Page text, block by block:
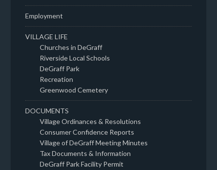
Employment
VILLAGE LIFE
Churches in DeGraff
Riverside Local Schools
DeGraff Park
Recreation
Greenwood Cemetery
DOCUMENTS
Village Ordinances & Resolutions
Consumer Confidence Reports
Village of DeGraff Meeting Minutes
Tax Documents & Information
DeGraff Park Facility Permit